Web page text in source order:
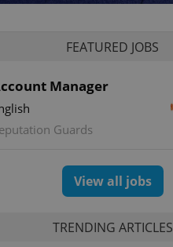
FEATURED JOBS
Manager
Guards
View all jobs
TRENDING ARTICLES